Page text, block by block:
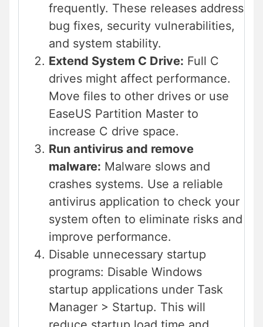
frequently. These releases address
bug fixes, security vulnerabilities,
and system stability.
Extend System C Drive: Full C
drives might affect performance.
Move files to other drives or use
EaseUS Partition Master to
increase C drive space.
Run antivirus and remove
malware: Malware slows and
crashes systems. Use a reliable
antivirus application to check your
system often to eliminate risks and
improve performance.
Disable unnecessary startup
programs: Disable Windows
startup applications under Task
Manager > Startup. This will